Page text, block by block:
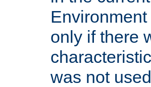
only if there
was not